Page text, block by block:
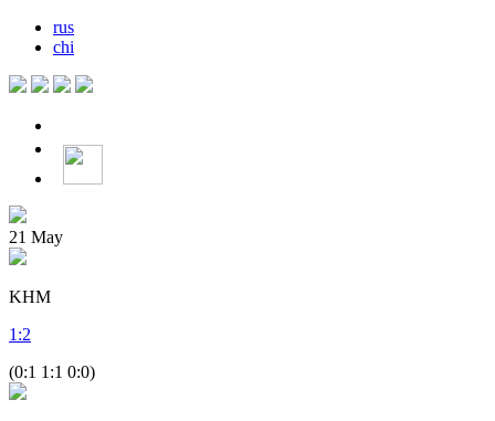
rus
chi
21 May
KHM
1 :2
(0:1 1:1 0:0)